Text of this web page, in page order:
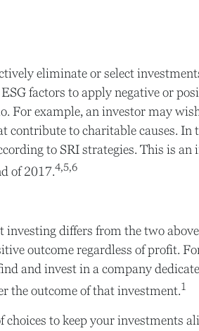
eliminate or select
factors to apply negative or
For example, an investor may
to charitable causes. In
to SRI strategies. This is an
of 2017.4,5,6
differs from the two
outcome regardless of profit.
and invest in a company
the outcome of that investment.1
choices to keep your investments